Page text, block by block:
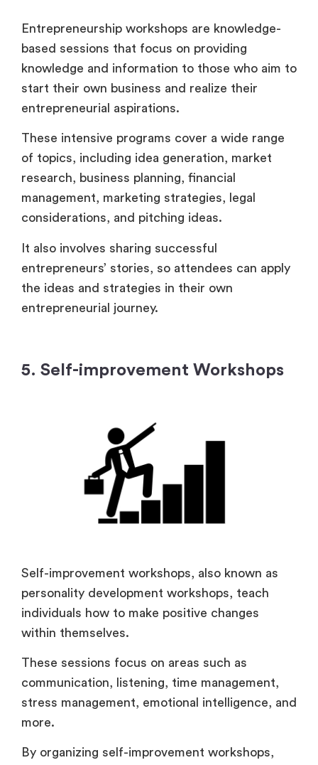
Entrepreneurship workshops are knowledge-
based sessions that focus on providing
knowledge and information to those who aim to
start their own business and realize their
entrepreneurial aspirations.
These intensive programs cover a wide range
of topics, including idea generation, market
research, business planning, financial
management, marketing strategies, legal
considerations, and pitching ideas.
It also involves sharing successful
entrepreneurs’ stories, so attendees can apply
the ideas and strategies in their own
entrepreneurial journey.
5. Self-improvement Workshops
Self-improvement workshops, also known as
personality development workshops, teach
individuals how to make positive changes
within themselves.
These sessions focus on areas such as
communication, listening, time management,
stress management, emotional intelligence, and
more.
By organizing self-improvement workshops,